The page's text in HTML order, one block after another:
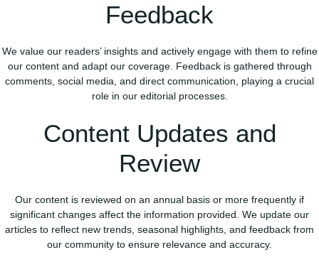
Feedback
We value our readers’ insights and actively engage with them to refine
our content and adapt our coverage. Feedback is gathered through
comments, social media, and direct communication, playing a crucial
role in our editorial processes.
Content Updates and
Review
Our content is reviewed on an annual basis or more frequently if
significant changes affect the information provided. We update our
articles to reflect new trends, seasonal highlights, and feedback from
our community to ensure relevance and accuracy.